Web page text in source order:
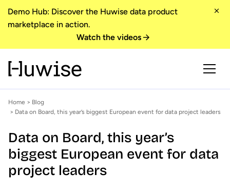
Demo Hub: Discover the Huwise data product
marketplace in action.
Watch the videos
Home > Blog
> Data on Board, this year’s biggest European event for data project leaders
Data on Board, this year’s
biggest European event for data
project leaders